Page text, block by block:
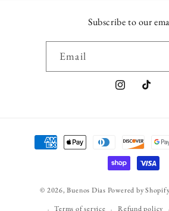
Subscribe to our
Email
InstagramTikTok
Payment
methods
© 2026,Buenos Dias Powered by Shopify
Terms of service Refund policy